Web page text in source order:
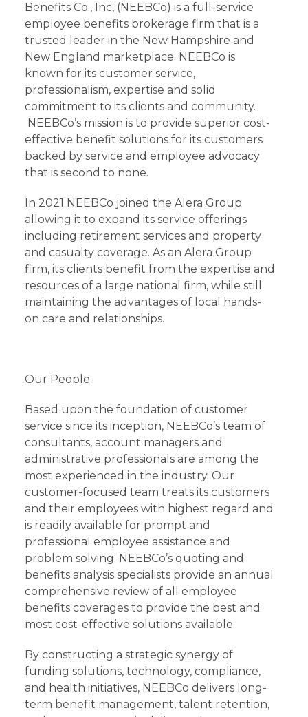
Benefits Co., Inc, (NEEBCo) is a full-service
employee benefits brokerage firm that is a
trusted leader in the New Hampshire and
New England marketplace. NEEBCo is
known for its customer service,
professionalism, expertise and solid
commitment to its clients and community.
NEEBCo’s mission is to provide superior cost-
effective benefit solutions for its customers
backed by service and employee advocacy
that is second to none.
In 2021 NEEBCo joined the Alera Group
allowing it to expand its service offerings
including retirement services and property
and casualty coverage. As an Alera Group
firm, its clients benefit from the expertise and
resources of a large national firm, while still
maintaining the advantages of local hands-
on care and relationships.
Our People
Based upon the foundation of customer
service since its inception, NEEBCo’s team of
consultants, account managers and
administrative professionals are among the
most experienced in the industry. Our
customer-focused team treats its customers
and their employees with highest regard and
is readily available for prompt and
professional employee assistance and
problem solving. NEEBCo’s quoting and
benefits analysis specialists provide an annual
comprehensive review of all employee
benefits coverages to provide the best and
most cost-effective solutions available.
By constructing a strategic synergy of
funding solutions, technology, compliance,
and health initiatives, NEEBCo delivers long-
term benefit management, talent retention,